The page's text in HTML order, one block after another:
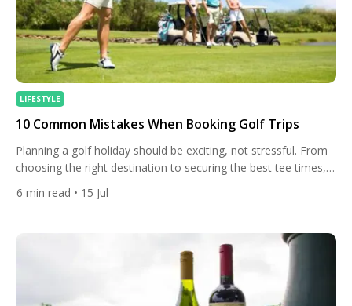
LIFESTYLE
10 Common Mistakes When Booking Golf Trips
Planning a golf holiday should be exciting, not stressful. From
choosing the right destination to securing the best tee times,
every decision plays a role in shaping the overall experience.
Yet, after helping golfers book unforgettable golf trips to some
same mistakes appear time […]
6 min read • 15 Jul